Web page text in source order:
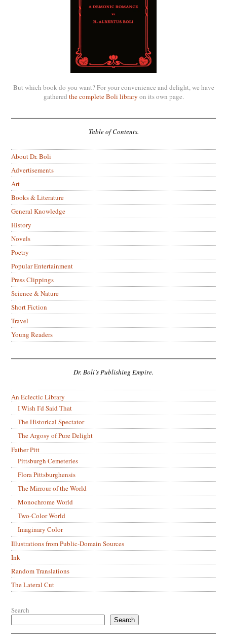
But which book do you want? For your convenience and delight, we have
gathered the complete Boli library on its own page.
Table of Contents.
About Dr. Boli
Advertisements
Art
Books & Literature
General Knowledge
History
Novels
Poetry
Popular Entertainment
Press Clippings
Science & Nature
Short Fiction
Travel
Young Readers
Dr. Boli’s Publishing Empire.
An Eclectic Library
I Wish I’d Said That
The Historical Spectator
The Argosy of Pure Delight
Father Pitt
Pittsburgh Cemeteries
Flora Pittsburghensis
The Mirrour of the World
Monochrome World
Two-Color World
Imaginary Color
Illustrations from Public-Domain Sources
Ink
Random Translations
The Lateral Cut
Search
Search